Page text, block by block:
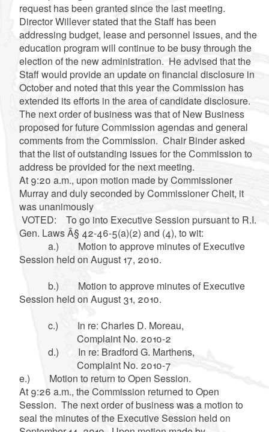
request has been granted since the last meeting.
Director Willever stated that the Staff has been
addressing budget, lease and personnel issues, and the
education program will continue to be busy through the
election of the new administration. He advised that the
Staff would provide an update on financial disclosure in
October and noted that this year the Commission has
extended its efforts in the area of candidate disclosure.
The next order of business was that of New Business
proposed for future Commission agendas and general
comments from the Commission. Chair Binder asked
that the list of outstanding issues for the Commission to
address be provided for the next meeting.
At 9:20 a.m., upon motion made by Commissioner
Murray and duly seconded by Commissioner Cheit, it
was unanimously
VOTED: To go into Executive Session pursuant to R.I.
Gen. Laws Â§ 42-46-5(a)(2) and (4), to wit:
a.) Motion to approve minutes of Executive
Session held on August 17, 2010.
b.) Motion to approve minutes of Executive
Session held on August 31, 2010.
c.) In re: Charles D. Moreau,
Complaint No. 2010-2
d.) In re: Bradford G. Marthens,
Complaint No. 2010-7
e.) Motion to return to Open Session.
At 9:26 a.m., the Commission returned to Open
Session. The next order of business was a motion to
seal the minutes of the Executive Session held on